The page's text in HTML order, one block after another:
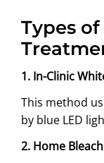
Types
1. In-Clinic
This method
by blue LED
2. Home